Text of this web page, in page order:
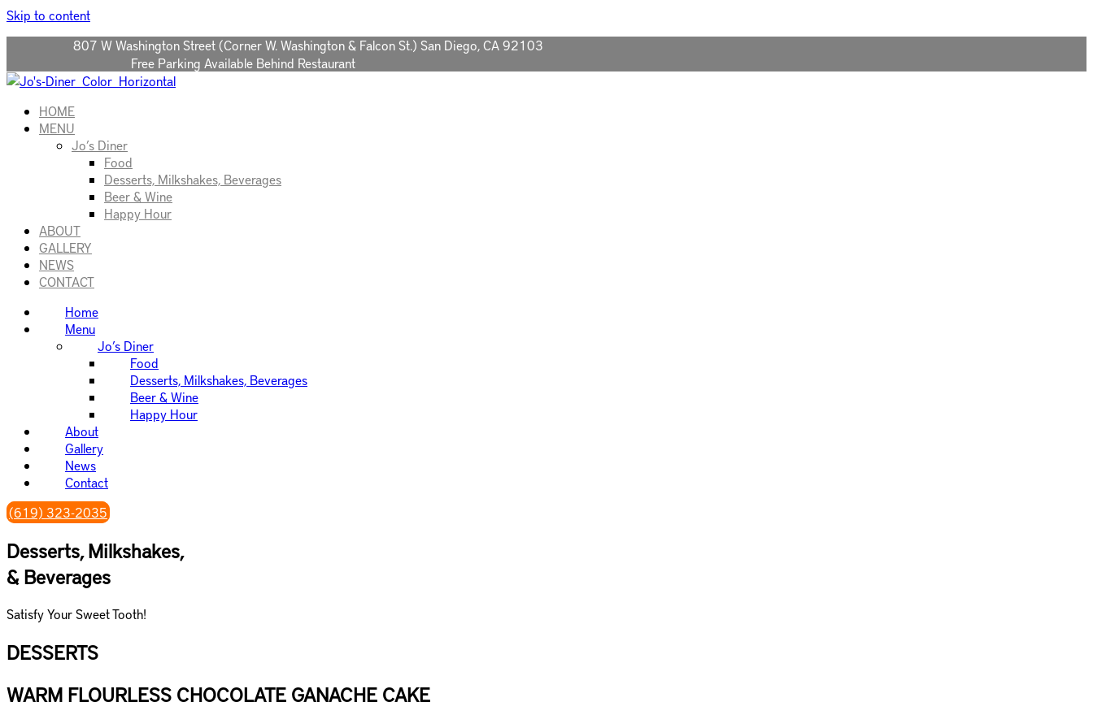
Please
note:
includes
accessibility
system.
website
people
visual
disabilities
reader;
Press
Control-
F10
to
open
accessibility
menu.
Skip to content
807 W Washington Street (Corner W. Washington & Falcon St.) San Diego, CA 92103
Free Parking Available Behind Restaurant
HOME
MENU
Jo’s Diner
Food
Desserts, Milkshakes, Beverages
Beer & Wine
Happy Hour
ABOUT
GALLERY
NEWS
CONTACT
Home
Menu
Jo’s Diner
Food
Desserts, Milkshakes, Beverages
Beer & Wine
Happy Hour
About
Gallery
News
Contact
(619) 323-2035
Desserts, Milkshakes,
& Beverages
Satisfy Your Sweet Tooth!
DESSERTS
WARM FLOURLESS CHOCOLATE GANACHE CAKE